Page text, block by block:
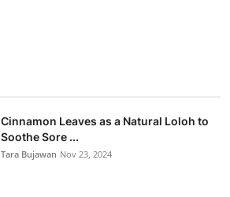
Cinnamon Leaves as a Natural Loloh to
Soothe Sore ...
Tara Bujawan Nov 23, 2024